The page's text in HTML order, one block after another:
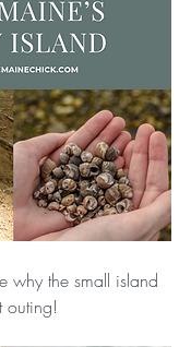
why the small island
outing!